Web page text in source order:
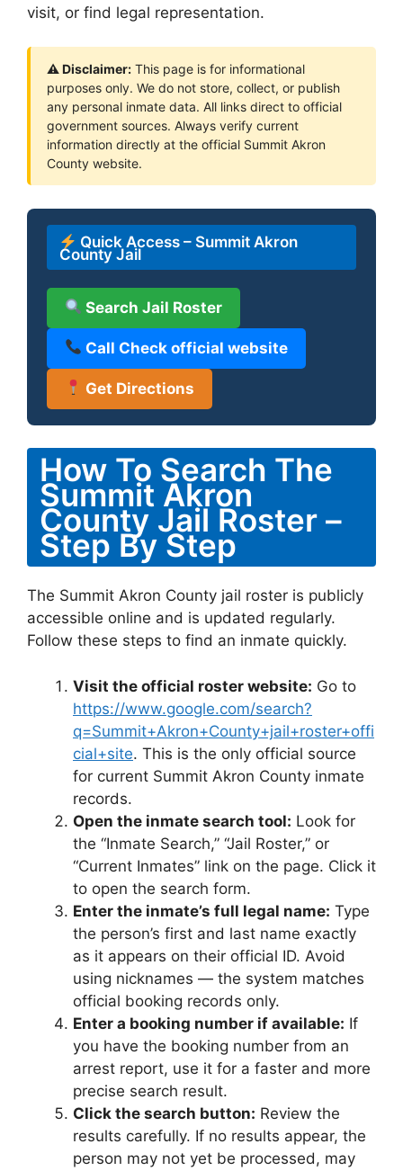
visit, or find legal representation.
⚠ Disclaimer: This page is for informational
purposes only. We do not store, collect, or publish
any personal inmate data. All links direct to official
government sources. Always verify current
information directly at the official Summit Akron
County website.
Quick Access – Summit Akron
County Jail
Search Jail Roster
Call Check official website
Get Directions
How To Search The
Summit Akron
County Jail Roster –
Step By Step
The Summit Akron County jail roster is publicly
accessible online and is updated regularly.
Follow these steps to find an inmate quickly.
Visit the official roster website: Go to
https://www.google.com/search?
q=Summit+Akron+County+jail+roster+offi
cial+site. This is the only official source
for current Summit Akron County inmate
records.
Open the inmate search tool: Look for
the “Inmate Search,” “Jail Roster,” or
“Current Inmates” link on the page. Click it
to open the search form.
Enter the inmate’s full legal name: Type
the person’s first and last name exactly
as it appears on their official ID. Avoid
using nicknames — the system matches
official booking records only.
Enter a booking number if available: If
you have the booking number from an
arrest report, use it for a faster and more
precise search result.
Click the search button: Review the
results carefully. If no results appear, the
person may not yet be processed, may